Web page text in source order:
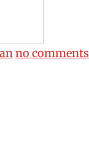
no comments